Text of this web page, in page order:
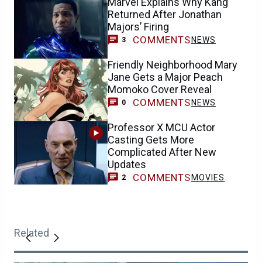
Returned After Jonathan
Majors’ Firing
3 COMMENTS NEWS
Friendly Neighborhood Mary
Jane Gets a Major Peach
Momoko Cover Reveal
0 COMMENTS NEWS
Professor X MCU Actor
Casting Gets More
Complicated After New
Updates
2 COMMENTS MOVIES
Related